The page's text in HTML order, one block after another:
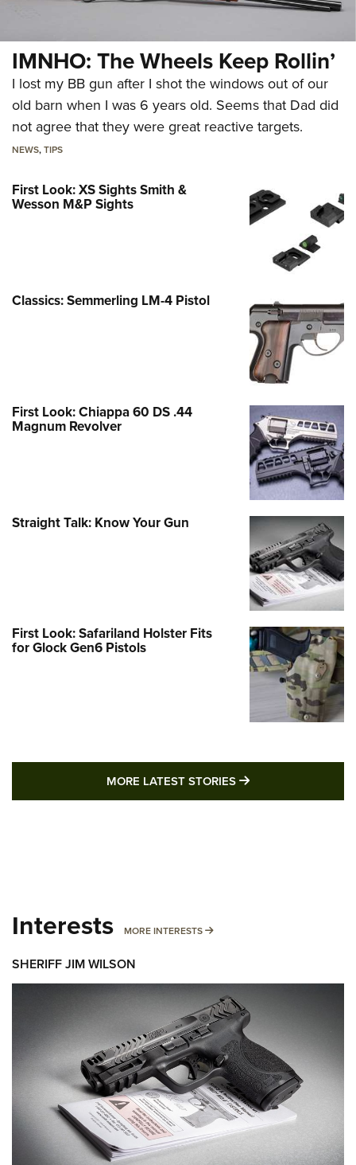
IMNHO: The Wheels Keep Rollin’
I lost my BB gun after I shot the windows out of our
old barn when I was 6 years old. Seems that Dad did
not agree that they were great reactive targets.
NEWS,TIPS
First Look: XS Sights Smith &
Wesson M&P Sights
Classics: Semmerling LM-4 Pistol
First Look: Chiappa 60 DS .44
Magnum Revolver
Straight Talk: Know Your Gun
First Look: Safariland Holster Fits
for Glock Gen6 Pistols
MORE LATEST STORIES MORE LATEST
Interests MORE INTERESTS MORE INTERESTS
SHERIFF JIM WILSON